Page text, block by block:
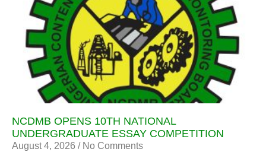
NCDMB OPENS 10TH NATIONAL
UNDERGRADUATE ESSAY COMPETITION
August 4, 2026 No Comments